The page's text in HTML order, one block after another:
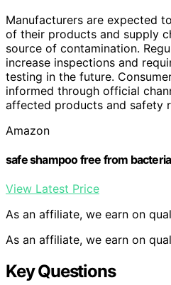
Manufacturers are expected
of their products and supply
source of contamination.
increase inspections and
testing in the future.
informed through official
affected products and safety
Amazon
safe shampoo free from bacteria
View Latest Price
As an affiliate, we earn on
As an affiliate, we earn on
Key Questions